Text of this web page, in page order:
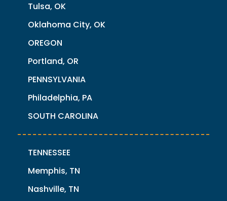
Tulsa, OK
Oklahoma City, OK
OREGON
Portland, OR
PENNSYLVANIA
Philadelphia, PA
SOUTH CAROLINA
TENNESSEE
Memphis, TN
Nashville, TN